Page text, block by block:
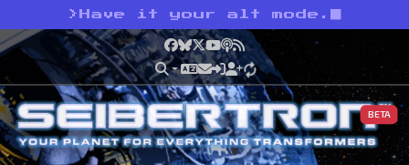
> Have it your alt mode.
Facebook
Bluesky
X YouTube
Podcast
RSS
BETA